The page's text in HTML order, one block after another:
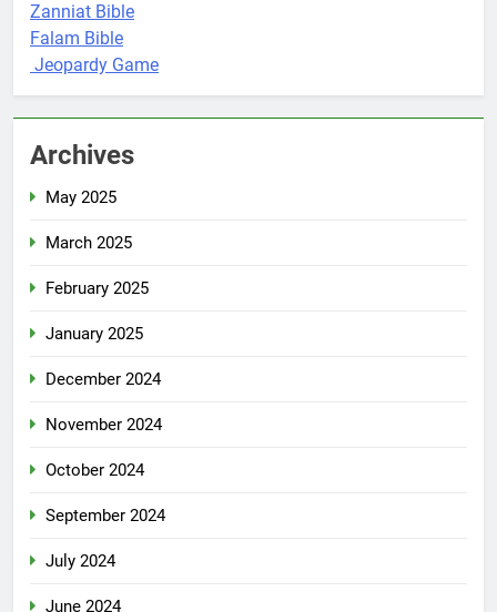
Zanniat Bible
Falam Bible
Jeopardy Game
Archives
May 2025
March 2025
February 2025
January 2025
December 2024
November 2024
October 2024
September 2024
July 2024
June 2024